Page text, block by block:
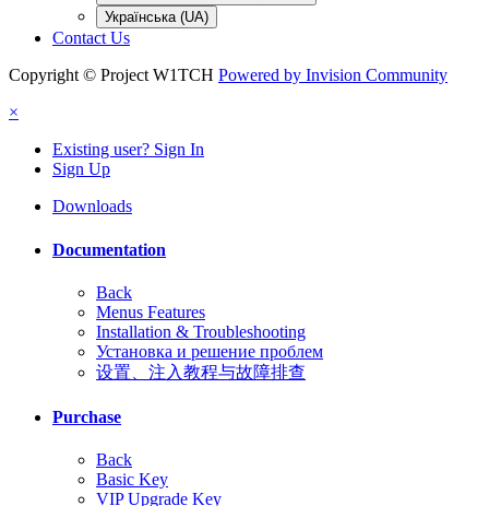
Українська (UA)
Contact Us
Copyright © Project W1TCH Powered by Invision Community
×
Existing user? Sign In
Sign Up
Downloads
Documentation
Back
Menus Features
Installation & Troubleshooting
Установка и решение проблем
设置、注入教程与故障排查
Purchase
Back
Basic Key
VIP Upgrade Key